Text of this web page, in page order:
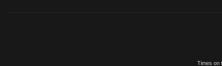
Times on